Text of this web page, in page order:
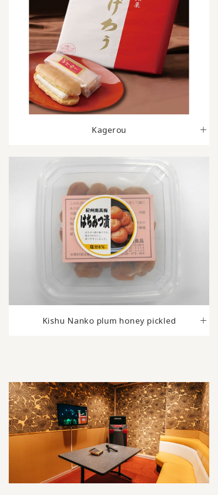
Kagerou
Kishu Nanko plum honey pickled